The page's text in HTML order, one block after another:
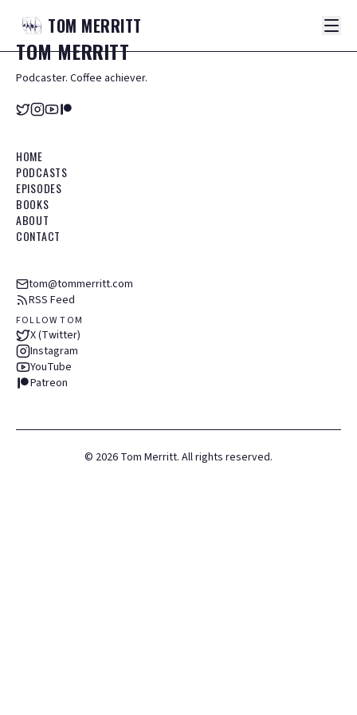
TOM MERRITT
TOMMERRITT
Podcaster. Coffee achiever.
HOME
PODCASTS
EPISODES
BOOKS
ABOUT
CONTACT
tom@tommerritt.com
RSS Feed
FOLLOW TOM
X (Twitter)
Instagram
YouTube
Patreon
© 2026 Tom Merritt. All rights reserved.